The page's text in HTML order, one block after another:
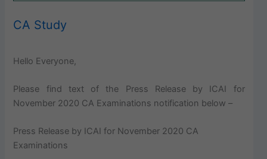
CA Study
Hello Everyone,
Please find text of the Press Release by ICAI for
November 2020 CA Examinations notification below –
Press Release by ICAI for November 2020 CA
Examinations